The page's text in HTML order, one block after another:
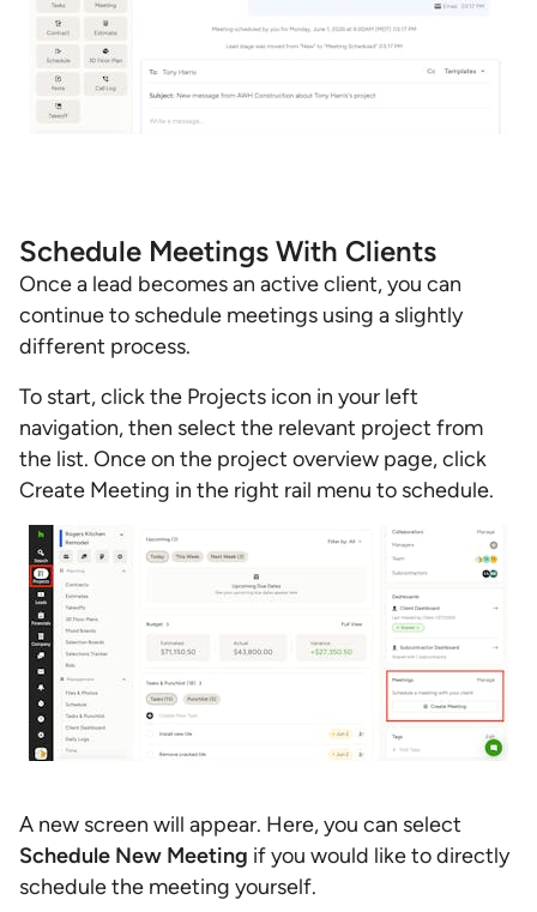
Schedule Meetings With Clients
Once a lead becomes an active client, you can
continue to schedule meetings using a slightly
different process.
To start, click the Projects icon in your left
navigation, then select the relevant project from
the list. Once on the project overview page, click
Create Meeting in the right rail menu to schedule.
A new screen will appear. Here, you can select
Schedule New Meeting if you would like to directly
schedule the meeting yourself.